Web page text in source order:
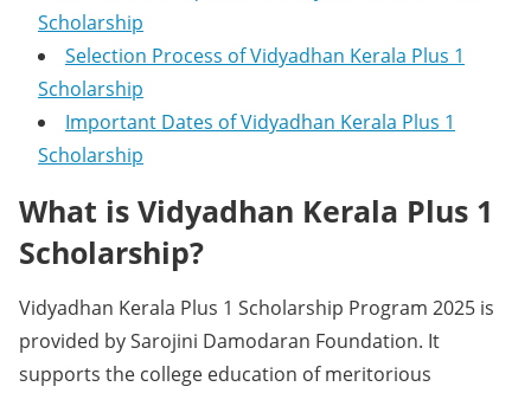
Scholarship
Selection Process of Vidyadhan Kerala Plus 1
Scholarship
Important Dates of Vidyadhan Kerala Plus 1
Scholarship
What is Vidyadhan Kerala Plus 1
Scholarship?
Vidyadhan Kerala Plus 1 Scholarship Program 2025 is
provided by Sarojini Damodaran Foundation. It
supports the college education of meritorious